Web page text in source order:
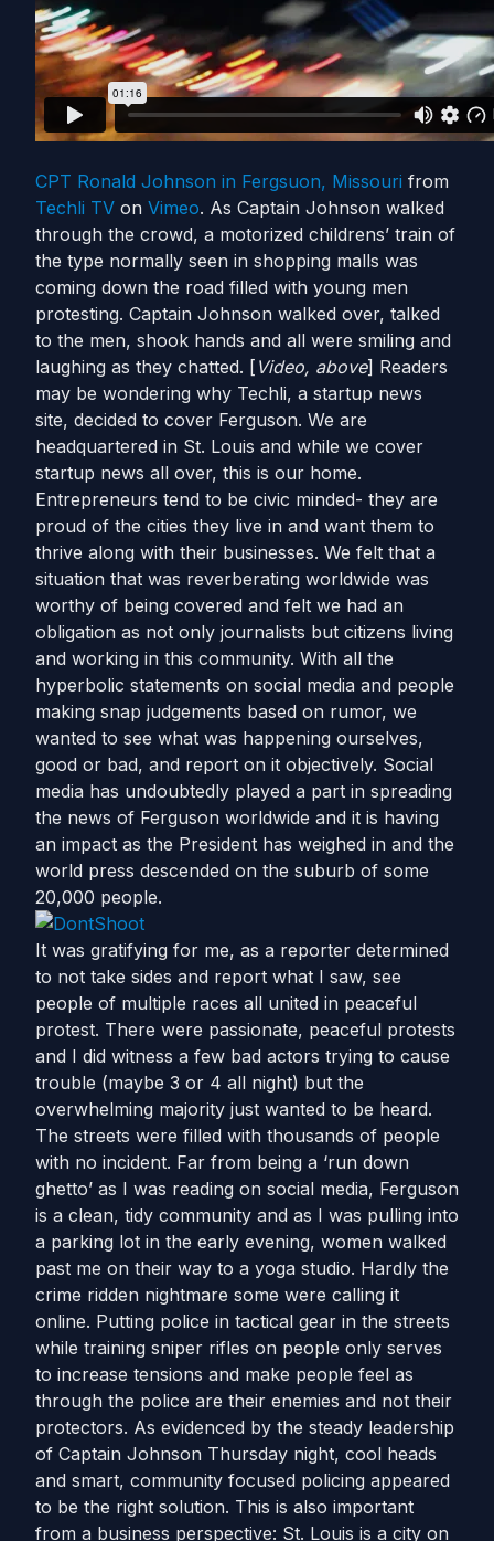
CPT Ronald Johnson in Fergsuon, Missouri from
Techli TV on Vimeo. As Captain Johnson walked
through the crowd, a motorized childrens’ train of
the type normally seen in shopping malls was
coming down the road filled with young men
protesting. Captain Johnson walked over, talked
to the men, shook hands and all were smiling and
laughing as they chatted. [ Video, above] Readers
may be wondering why Techli, a startup news
site, decided to cover Ferguson. We are
headquartered in St. Louis and while we cover
startup news all over, this is our home.
Entrepreneurs tend to be civic minded- they are
proud of the cities they live in and want them to
thrive along with their businesses. We felt that a
situation that was reverberating worldwide was
worthy of being covered and felt we had an
obligation as not only journalists but citizens living
and working in this community. With all the
hyperbolic statements on social media and people
making snap judgements based on rumor, we
wanted to see what was happening ourselves,
good or bad, and report on it objectively. Social
media has undoubtedly played a part in spreading
the news of Ferguson worldwide and it is having
an impact as the President has weighed in and the
world press descended on the suburb of some
20,000 people.
It was gratifying for me, as a reporter determined
to not take sides and report what I saw, see
people of multiple races all united in peaceful
protest. There were passionate, peaceful protests
and I did witness a few bad actors trying to cause
trouble (maybe 3 or 4 all night) but the
overwhelming majority just wanted to be heard.
The streets were filled with thousands of people
with no incident. Far from being a ‘run down
ghetto’ as I was reading on social media, Ferguson
is a clean, tidy community and as I was pulling into
a parking lot in the early evening, women walked
past me on their way to a yoga studio. Hardly the
crime ridden nightmare some were calling it
online. Putting police in tactical gear in the streets
while training sniper rifles on people only serves
to increase tensions and make people feel as
through the police are their enemies and not their
protectors. As evidenced by the steady leadership
of Captain Johnson Thursday night, cool heads
and smart, community focused policing appeared
to be the right solution. This is also important
from a business perspective: St. Louis is a city on